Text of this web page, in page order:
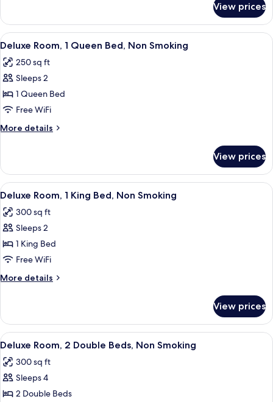
Room
View prices
View
all
photos
for
Deluxe
Room,
1
Queen
Non
Smoking
A hotel room with a large bed, a TV, a
3
Deluxe Room, 1 Queen Bed, Non Smoking
250 sq ft
Sleeps 2
1 Queen Bed
Free WiFi
More details
More
Room,
Queen
Non
Smoking
View prices
View
all
photos
for
Deluxe
Room,
1
King
Non
Smoking
A hotel room with a bed, a desk, a
3
Deluxe Room, 1 King Bed, Non Smoking
300 sq ft
Sleeps 2
1 King Bed
Free WiFi
More details
More
Room,
King
Non
Smoking
View prices
View
all
photos
for
Deluxe
A hotel room with two beds, a TV, a
2
Deluxe Room, 2 Double Beds, Non Smoking
300 sq ft
Sleeps 4
2 Double Beds